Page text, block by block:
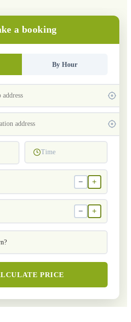
a booking
By Hour
Time
− +
− +
PRICE